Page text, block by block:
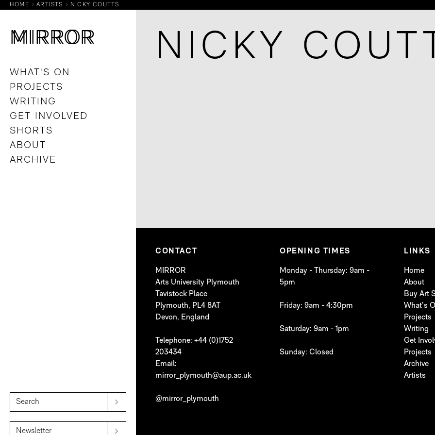
HOME ARTISTS NICKY COUTTS
MIRROR
MIRROR
WHAT'S ON
PROJECTS
WRITING
GET INVOLVED
SHORTS
ABOUT
ARCHIVE
NICKY
CONTACT
MIRROR
Arts University Plymouth
Tavistock Place
Plymouth, PL4 8AT
Devon, England
Telephone: +44 (0)1752
203434
Email:
mirror_plymouth@aup.ac.uk
@mirror_plymouth
OPENING TIMES
Monday - Thursday: 9am -
5pm
Friday: 9am - 4:30pm
Saturday: 9am - 1pm
Sunday: Closed
LINKS
Home
About
Buy Art
What’s
Projects
Writing
Get
Projects
Archive
Artists